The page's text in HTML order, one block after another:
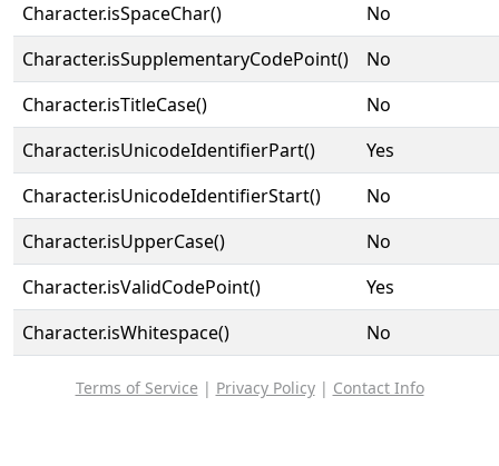
Character.isSpaceChar()
No
Character.isSupplementaryCodePoint()
No
Character.isTitleCase()
No
Character.isUnicodeIdentifierPart()
Yes
Character.isUnicodeIdentifierStart()
No
Character.isUpperCase()
No
Character.isValidCodePoint()
Yes
Character.isWhitespace()
No
Terms of Service | Privacy Policy| Contact Info